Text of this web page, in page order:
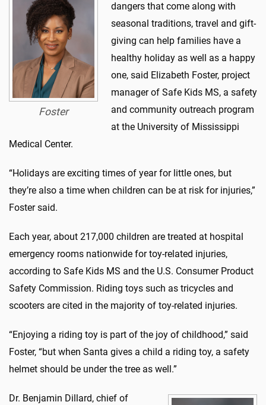
Foster
dangers that come along with
seasonal traditions, travel and gift-
giving can help families have a
healthy holiday as well as a happy
one, said Elizabeth Foster, project
manager of Safe Kids MS, a safety
and community outreach program
at the University of Mississippi
Medical Center.
“Holidays are exciting times of year for little ones, but
they’re also a time when children can be at risk for injuries,”
Foster said.
Each year, about 217,000 children are treated at hospital
emergency rooms nationwide for toy-related injuries,
according to Safe Kids MS and the U.S. Consumer Product
Safety Commission. Riding toys such as tricycles and
scooters are cited in the majority of toy-related injuries.
“Enjoying a riding toy is part of the joy of childhood,” said
Foster, “but when Santa gives a child a riding toy, a safety
helmet should be under the tree as well.”
Dr. Benjamin Dillard, chief of